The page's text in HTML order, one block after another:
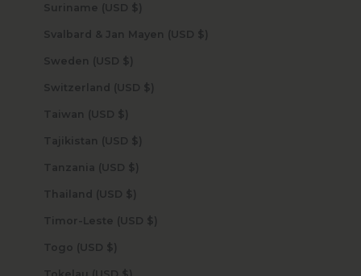
Suriname (USD $)
Svalbard & Jan Mayen (USD $)
Sweden (USD $)
Switzerland (USD $)
Taiwan (USD $)
Tajikistan (USD $)
Tanzania (USD $)
Thailand (USD $)
Timor-Leste (USD $)
Togo (USD $)